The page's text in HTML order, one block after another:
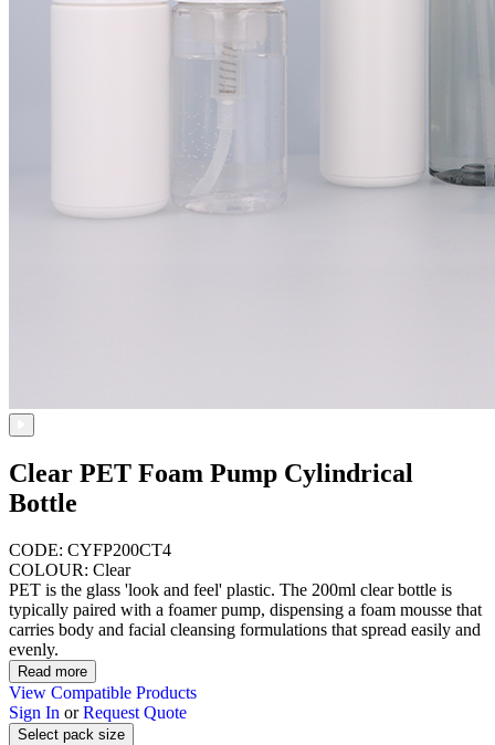
Clear PET Foam Pump Cylindrical
Bottle
CODE: CYFP200CT4
COLOUR: Clear
PET is the glass 'look and feel' plastic. The 200ml clear bottle is
typically paired with a foamer pump, dispensing a foam mousse that
carries body and facial cleansing formulations that spread easily and
evenly.
Read more
View Compatible Products
Sign In orRequest Quote
Select pack size